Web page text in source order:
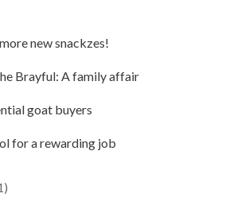
new snackzes!
Brayful: A family affair
goat buyers
for a rewarding job